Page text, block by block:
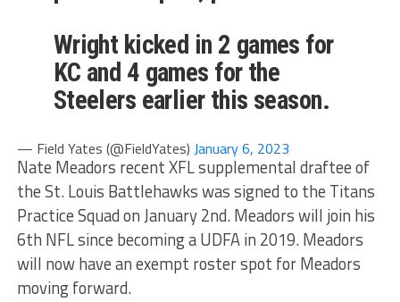
Wright kicked in 2 games for
KC and 4 games for the
Steelers earlier this season.
— Field Yates (@FieldYates) January 6, 2023
Nate Meadors recent XFL supplemental draftee of
the St. Louis Battlehawks was signed to the Titans
Practice Squad on January 2nd. Meadors will join his
6th NFL since becoming a UDFA in 2019. Meadors
will now have an exempt roster spot for Meadors
moving forward.